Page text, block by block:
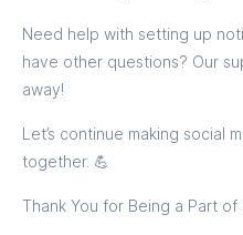
Need help with setting up
have other questions? Our
away!
Let’s continue making social
together. 💪
Thank You for Being a Part of